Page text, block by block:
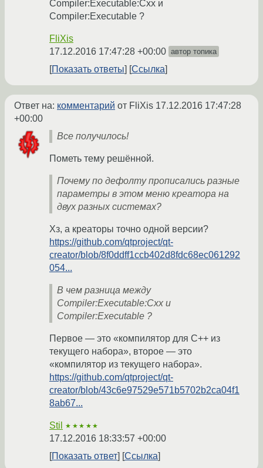
Compiler:Executable:Cxx и
Compiler:Executable ?
FliXis
17.12.2016 17:47:28 +00:00 автор топика
Показать ответы Ссылка
Ответ на: комментарий от FliXis 17.12.2016 17:47:28
+00:00
Все получилось!
Пометь тему решённой.
Почему по дефолту прописались разные
параметры в этом меню креатора на
двух разных системах?
Хз, а креаторы точно одной версии?
https://github.com/qtproject/qt-
creator/blob/8f0ddff1ccb402d8fdc68ec061292
054...
В чем разница между
Compiler:Executable:Cxx и
Compiler:Executable ?
Первое — это «компилятор для С++ из
текущего набора», второе — это
«компилятор из текущего набора».
https://github.com/qtproject/qt-
creator/blob/43c6e97529e571b5702b2ca04f1
8ab67...
Stil ★★★★★
17.12.2016 18:33:57 +00:00
Показать ответ
Ссылка